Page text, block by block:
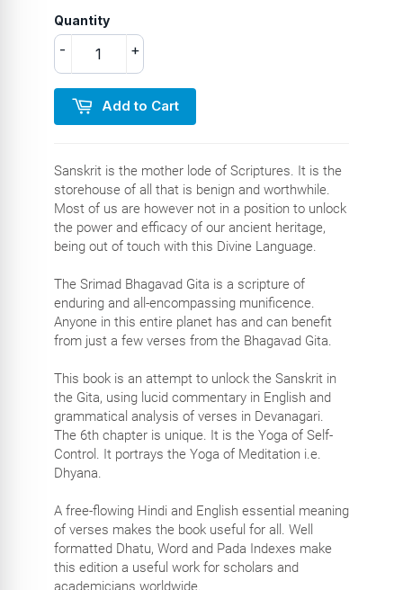
Quantity
+
-
Add to Cart
Sanskrit is the mother lode of Scriptures. It is the
storehouse of all that is benign and worthwhile.
Most of us are however not in a position to unlock
the power and efficacy of our ancient heritage,
being out of touch with this Divine Language.
The Srimad Bhagavad Gita is a scripture of
enduring and all-encompassing munificence.
Anyone in this entire planet has and can benefit
from just a few verses from the Bhagavad Gita.
This book is an attempt to unlock the Sanskrit in
the Gita, using lucid commentary in English and
grammatical analysis of verses in Devanagari.
The 6th chapter is unique. It is the Yoga of Self-
Control. It portrays the Yoga of Meditation i.e.
Dhyana.
A free-flowing Hindi and English essential meaning
of verses makes the book useful for all. Well
formatted Dhatu, Word and Pada Indexes make
this edition a useful work for scholars and
academicians worldwide.